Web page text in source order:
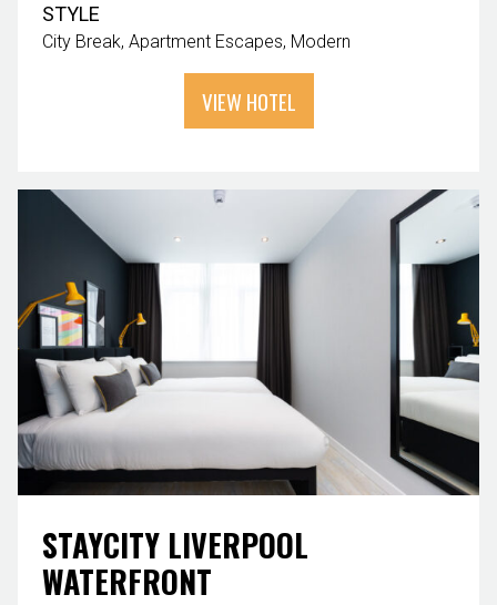
STYLE
City Break Apartment Escapes Modern
VIEW HOTEL
STAYCITY LIVERPOOL
WATERFRONT